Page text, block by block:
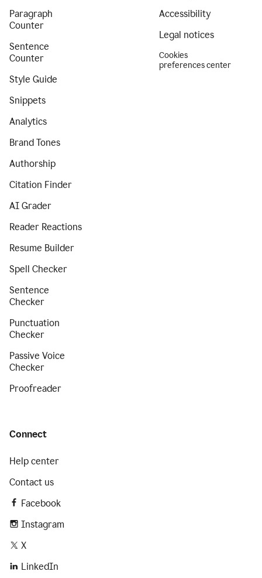
Paragraph
Counter
Sentence
Counter
Style Guide
Snippets
Analytics
Brand Tones
Authorship
Citation Finder
AI Grader
Reader Reactions
Resume Builder
Spell Checker
Sentence
Checker
Punctuation
Checker
Passive Voice
Checker
Proofreader
Accessibility
Legal notices
Cookies
preferences center
Connect
Help center
Contact us
Facebook
Instagram
X
LinkedIn